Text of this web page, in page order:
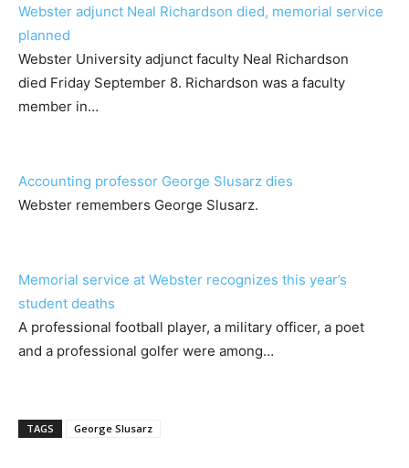
Webster adjunct Neal Richardson died, memorial service
planned
Webster University adjunct faculty Neal Richardson
died Friday September 8. Richardson was a faculty
member in…
Accounting professor George Slusarz dies
Webster remembers George Slusarz.
Memorial service at Webster recognizes this year’s
student deaths
A professional football player, a military officer, a poet
and a professional golfer were among…
TAGS George Slusarz